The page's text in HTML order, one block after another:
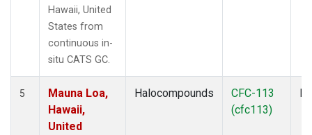
Hawaii, United
States from
continuous in-
situ CATS GC.
5
Mauna Loa,
Hawaii,
United
Halocompounds
CFC-113
(cfc113)